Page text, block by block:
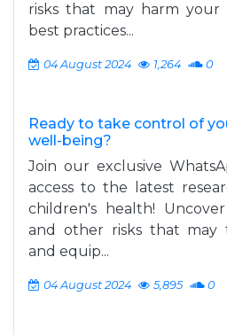
risks that may harm your
best practices...
04 August 2024 1,264 0
Ready to take control of
well-being?
Join our exclusive
access to the latest
children's health!
and other risks that may
and equip...
04 August 2024 5,895 0